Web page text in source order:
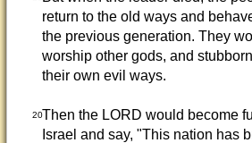
return to the old ways and
the previous generation. They
worship other gods, and
their own evil ways.
20Then the LORD would become
Israel and say, "This nation has